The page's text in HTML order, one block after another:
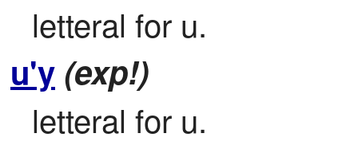
letteral for u.
u'y (exp!)
letteral for u.